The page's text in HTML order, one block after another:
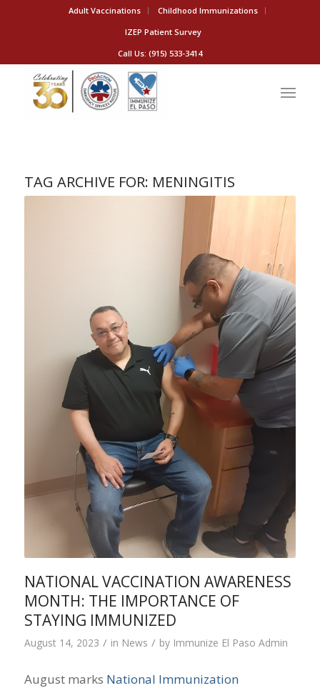
Adult Vaccinations
Childhood Immunizations
IZEP Patient Survey
Call Us: (915) 533-3414
TAG ARCHIVE FOR: MENINGITIS
NATIONAL VACCINATION AWARENESS
MONTH: THE IMPORTANCE OF
STAYING IMMUNIZED
August 14, 2023 / in News / by Immunize El Paso Admin
August marks National Immunization